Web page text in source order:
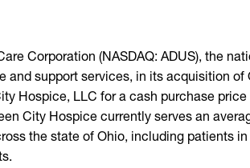
Corporation (NASDAQ: ADUS), the
and support services, in its acquisition of
Hospice, LLC for a cash purchase
City Hospice currently serves an
the state of Ohio, including patients